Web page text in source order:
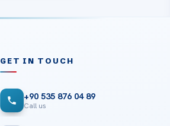
GET IN TOUCH
+90 535 876 04 89
Call us